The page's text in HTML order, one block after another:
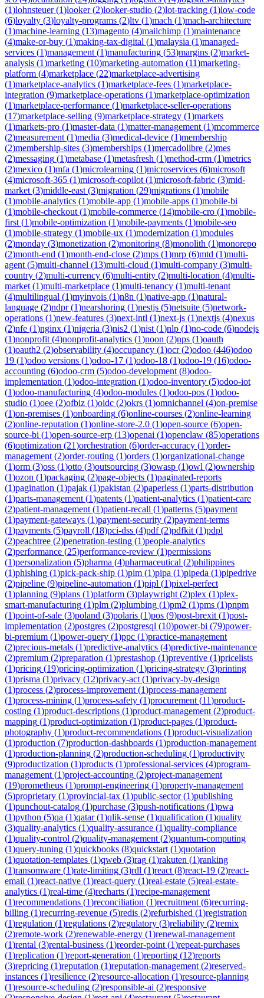
(1)lohnsteuer(1)looker(2)looker-studio (2)lot-tracking (1)low-code
(6)loyalty (3)loyalty-programs (2)ltv (1)mach (1)mach-architecture
(1)machine-learning (13)magento (4)mailchimp (1)maintenance
(4)make-or-buy (1)making-tax-digital (1)malaysia (1)managed-
services (1)management (1)manufacturing (53)margins (2)market-
analysis (1)marketing (10)marketing-automation (11)marketing-
platform (4)marketplace (22)marketplace-advertising
(1)marketplace-analytics (1)marketplace-fees (1)marketplace-
integration (9)marketplace-operations (1)marketplace-optimization
(1)marketplace-performance (1)marketplace-seller-operations
(17)marketplace-selling (9)marketplace-strategy (1)markets
(1)markets-pro (1)master-data (1)matter-management (1)mcommerce
(2)measurement (1)media (3)medical-device (1)membership
(2)membership-sites (3)memberships (1)mercadolibre (2)mes
(2)messaging (1)metabase (1)metasfresh (1)method-crm (1)metrics
(2)mexico (1)mfa (1)microlearning (1)microservices (6)microsoft
(4)microsoft-365 (1)microsoft-copilot (1)microsoft-fabric (3)mid-
market (3)middle-east (3)migration (29)migrations (1)mobile
(1)mobile-analytics (1)mobile-app (1)mobile-apps (1)mobile-bi
(1)mobile-checkout (1)mobile-commerce (14)mobile-cro (1)mobile-
first (1)mobile-optimization (1)mobile-payments (1)mobile-seo
(1)mobile-strategy (1)mobile-ux (1)modernization (1)modules
(2)monday (3)monetization (2)monitoring (8)monolith (1)monorepo
(2)month-end (1)month-end-close (2)mps (1)mrp (6)mtd (1)multi-
agent (5)multi-channel (13)multi-cloud (1)multi-company (3)multi-
country (2)multi-currency (6)multi-entity (2)multi-location (4)multi-
market (1)multi-marketplace (1)multi-tenancy (1)multi-tenant
(4)multilingual (1)myinvois (1)n8n (1)native-app (1)natural-
language (2)ndpr(1)nearshoring (1)nestjs (5)netsuite (5)network-
operations (1)new-features (3)next-intl (1)next-js (1)nextjs (4)nexus
(2)nfe (1)nginx (1)nigeria (3)nis2 (1)nist (1)nlp (1)no-code (6)nodejs
(1)nonprofit (4)nonprofit-analytics (1)noon (2)nps (1)oauth
(1)oauth2 (2)observability (4)occupancy (1)ocr(2)odoo (446)odoo
19 (1)odoo versions (1)odoo-17 (1)odoo-18 (1)odoo-19 (16)odoo-
accounting (6)odoo-crm (5)odoo-development (8)odoo-
implementation (1)odoo-integration (1)odoo-inventory (5)odoo-iot
(1)odoo-manufacturing (4)odoo-modules (1)odoo-pos (1)odoo-
studio (1)oee (2)ofbiz (1)oidc (2)okrs (1)omnichannel (4)on-premise
(1)on-premises (1)onboarding (6)online-courses (2)online-learning
(2)online-reputation (1)online-store-2.0 (1)open-source (6)open-
source-bi (1)open-source-erp (13)openai (1)openclaw (85)operations
(6)optimization (21)orchestration (6)order-accuracy (1)order-
management (2)order-routing (1)orders (1)organizational-change
(1)orm (3)oss (1)otto (3)outsourcing (3)owasp (1)owl (2)ownership
(1)ozon (1)packaging (2)page-objects (1)paginated-reports
(1)pagination (1)pajak (1)pakistan (2)paperless (1)parts-distribution
(1)parts-management (1)patents (1)patient-analytics (1)patient-care
(2)patient-management (1)patient-recall (1)patterns (5)payment
(1)payment-gateways (1)payment-security (2)payment-terms
(1)payments (5)payroll (18)pci-dss (4)pdf(2)pdfkit (1)pdpl
(2)peachtree (2)penetration-testing (1)people-analytics
(2)performance (25)performance-review (1)permissions
(1)personalization (5)pharma (4)pharmaceutical (2)philippines
(1)phishing (1)pick-pack-ship (1)pim (1)pipa (1)pipeda (1)pipedrive
(2)pipeline (9)pipeline-automation (1)pipl (1)pixel-perfect
(1)planning (9)plans (1)platform (3)playwright (2)plex (1)plex-
smart-manufacturing (1)plm (2)plumbing (1)pm2 (1)pms (1)pnpm
(1)point-of-sale (3)poland (3)polaris (1)pos (9)post-brexit (1)post-
implementation (2)postgres (2)postgresql (10)power-bi (79)power-
bi-premium (1)power-query (1)ppc (1)practice-management
(2)precious-metals (1)predictive-analytics (4)predictive-maintenance
(2)premium (2)preparation (1)prestashop (1)preventive (1)pricelists
(1)pricing (19)pricing-optimization (1)pricing-strategy (3)printing
(1)prisma (1)privacy (12)privacy-act (1)privacy-by-design
(1)process (2)process-improvement (1)process-management
(1)process-mining (1)process-safety (1)procurement (11)product-
costing (1)product-descriptions (1)product-management (2)product-
mapping (1)product-optimization (1)product-pages (1)product-
photography (1)product-recommendations (1)product-visualization
(1)production (7)production-dashboards (1)production-management
(1)production-planning (2)production-scheduling (1)productivity
(9)productization (1)products (1)professional-services (4)program-
management (1)project-accounting (2)project-management
(19)prometheus (1)prompt-engineering (1)property-management
(5)proprietary (1)provincial-tax (1)public-sector(1)publishing
(1)punchout-catalog (1)purchase (3)push-notifications (1)pwa
(1)python (5)qa (1)qatar(1)qlik-sense (1)qualification (1)quality
(3)quality-analytics (1)quality-assurance (1)quality-compliance
(1)quality-control (2)quality-management (2)quantum-computing
(1)query-tuning (1)quickbooks (8)quickstart (1)quotation
(1)quotation-templates (1)qweb (3)rag (1)rakuten (1)ranking
(1)ransomware (1)rate-limiting (3)rdl (1)react (8)react-19 (2)react-
email (1)react-native (1)react-query (1)real-estate (5)real-estate-
analytics (1)real-time (4)recharts (1)recipe-management
(1)recommendations (1)reconciliation (1)recruitment (6)recurring-
billing (1)recurring-revenue (5)redis (2)refurbished (1)registration
(1)regulation (1)regulations (2)regulatory (3)reliability (2)remix
(2)remote-work (2)renewable-energy (1)renewal-management
(1)rental (3)rental-business (1)reorder-point (1)repeat-purchases
(1)replication (1)report-generation (1)reporting (12)reports
(3)repricing (1)reputation (1)reputation-management (2)reserved-
instances (1)resilience (2)resource-allocation (1)resource-planning
(1)resource-scheduling (2)responsible-ai (2)responsive